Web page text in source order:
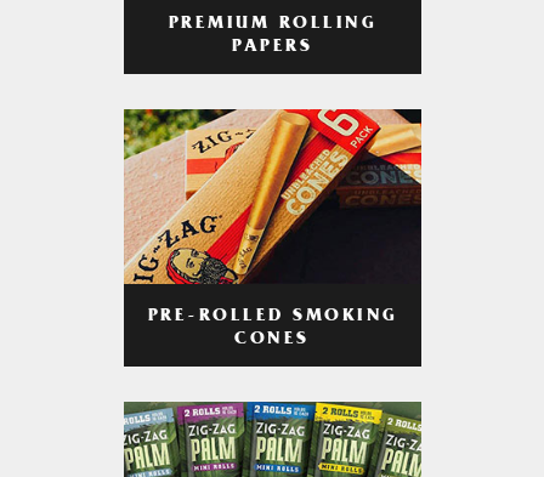
PREMIUM ROLLING
PAPERS
PRE-ROLLED SMOKING
CONES